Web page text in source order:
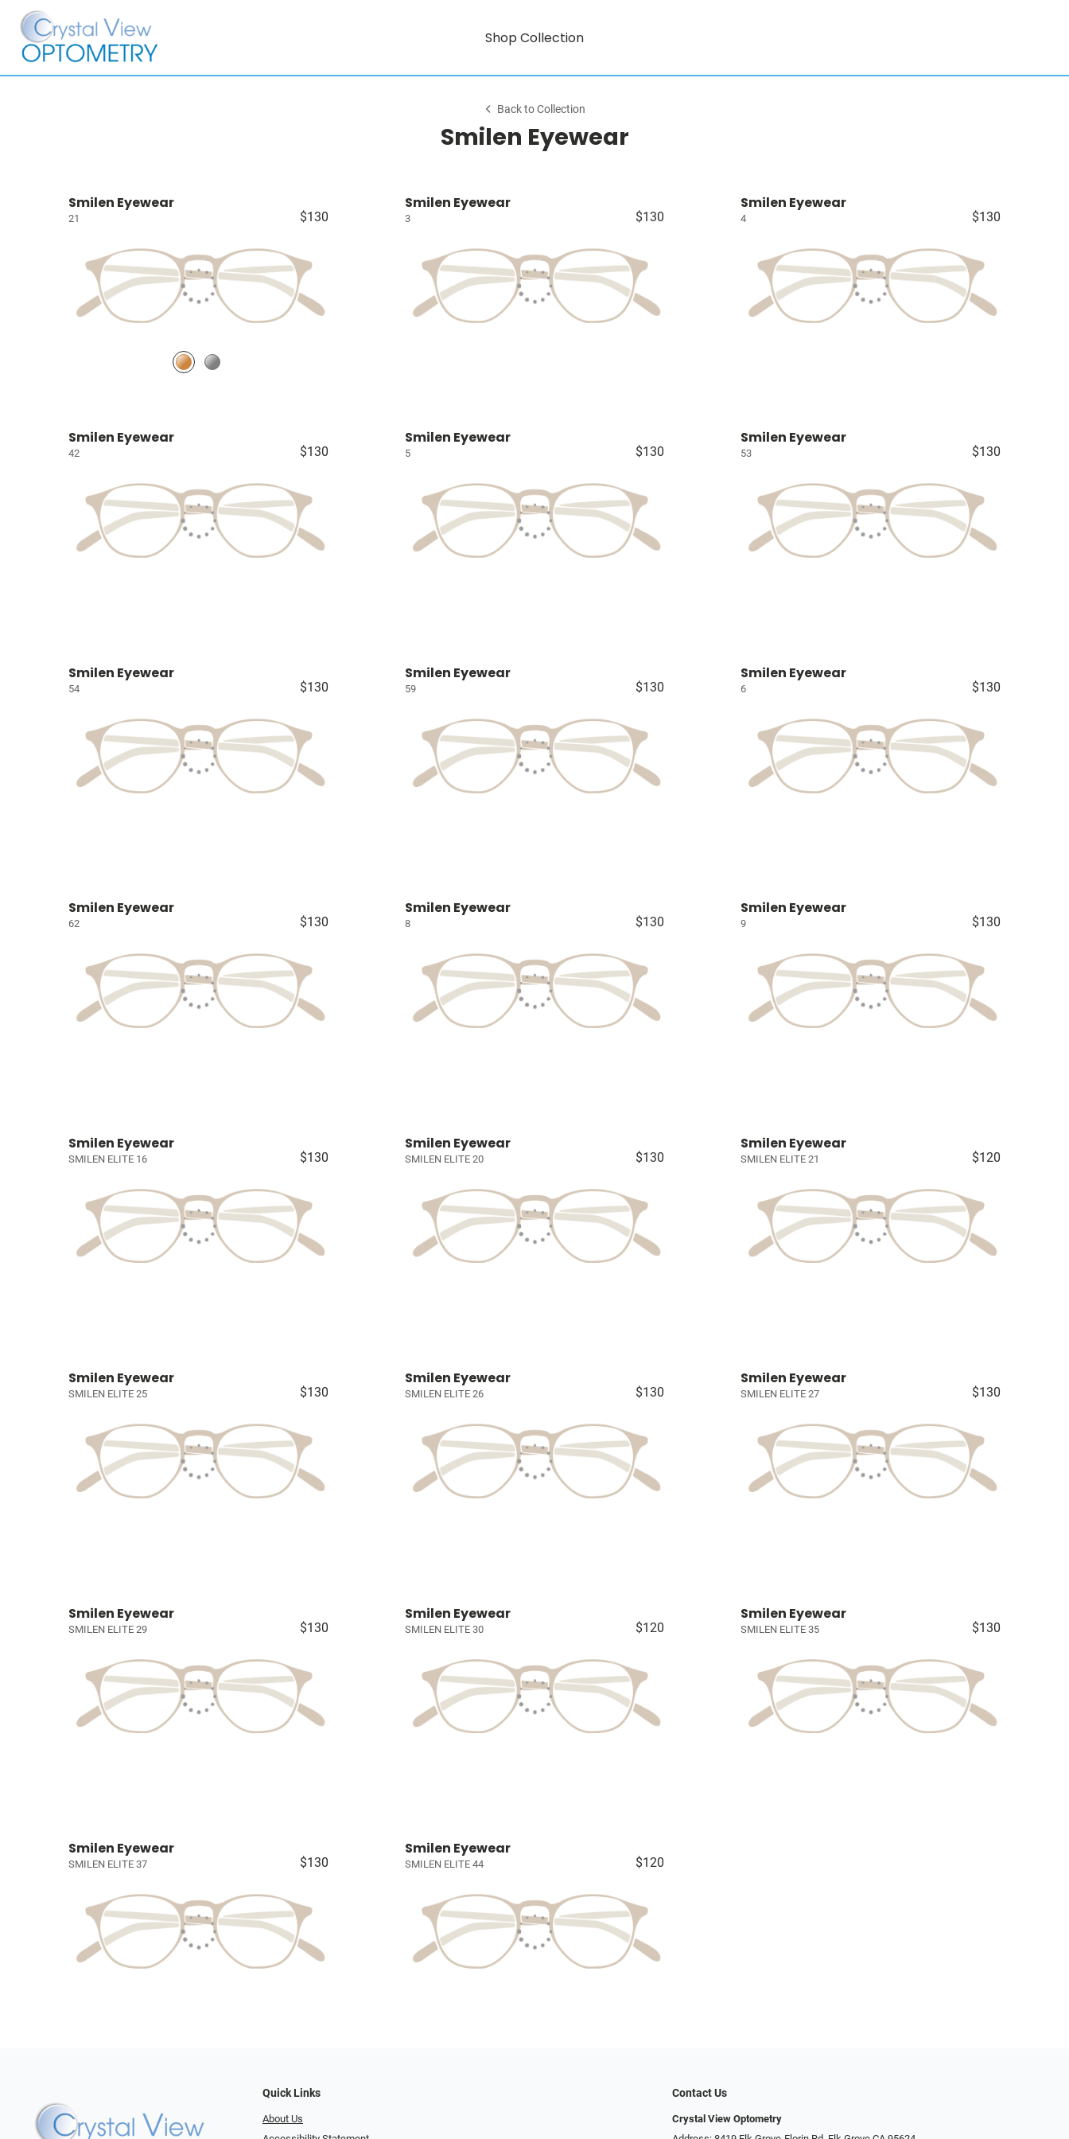
Shop Collection
Back to Collection
Smilen Eyewear
Smilen Eyewear
21 $130
Smilen Eyewear
3 $130
Smilen Eyewear
4 $130
Smilen Eyewear
42 $130
Smilen Eyewear
5 $130
Smilen Eyewear
53 $130
Smilen Eyewear
54 $130
Smilen Eyewear
59 $130
Smilen Eyewear
6 $130
Smilen Eyewear
62 $130
Smilen Eyewear
8 $130
Smilen Eyewear
9 $130
Smilen Eyewear
SMILEN ELITE 16 $130
Smilen Eyewear
SMILEN ELITE 20 $130
Smilen Eyewear
SMILEN ELITE 21 $120
Smilen Eyewear
SMILEN ELITE 25 $130
Smilen Eyewear
SMILEN ELITE 26 $130
Smilen Eyewear
SMILEN ELITE 27 $130
Smilen Eyewear
SMILEN ELITE 29 $130
Smilen Eyewear
SMILEN ELITE 30 $120
Smilen Eyewear
SMILEN ELITE 35 $130
Smilen Eyewear
SMILEN ELITE 37 $130
Smilen Eyewear
SMILEN ELITE 44 $120
Quick Links
About Us
Contact Us
Crystal View Optometry